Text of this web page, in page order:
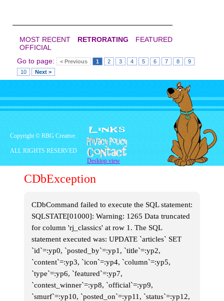
MOST RECENT RETRORATING
FEATURED
OFFICIAL
Go to page:
< Previous 1 2 3 4 5 6 7 8
9
10
Next >
Copyright © RBG Creative.
ALL RIGHTS RESERVED
Desktop view
CDbException
CDbCommand failed to execute the SQL statement:
SQLSTATE[01000]: Warning: 1265 Data truncated
for column 'rj_classics' at row 1. The SQL
statement executed was: UPDATE `articles` SET
`id`=:yp0, `posted_by`=:yp1, `title`=:yp2,
`content`=:yp3, `icon`=:yp4, `column`=:yp5,
`type`=:yp6, `featured`=:yp7,
`contest_winner`=:yp8, `official`=:yp9,
`smurf`=:yp10, `posted_on`=:yp11, `status`=:yp12,